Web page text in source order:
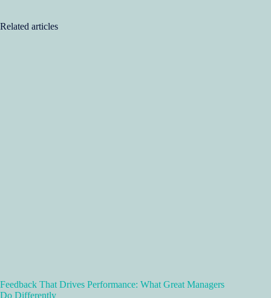
Related articles
Feedback That Drives Performance: What Great Managers
Do Differently